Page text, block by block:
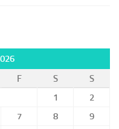
F S
S
1
2
7 8
9